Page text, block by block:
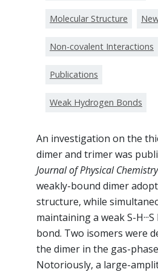
Molecular Structure
Non-covalent Interactions
Publications
Weak Hydrogen Bonds
An investigation on the
dimer and trimer was
Journal of Physical
weakly-bound dimer
structure, while
maintaining a weak S-
bond. Two isomers were
the dimer in the gas-
Notoriously, a large-